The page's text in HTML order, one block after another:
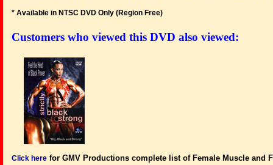
* Available in NTSC DVD Only (Region Free)
Customers who viewed this DVD also viewed:
Click here for GMV Productions complete list of Female Muscle and